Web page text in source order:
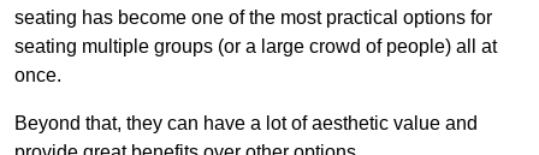
seating has become one of the most practical options for
seating multiple groups (or a large crowd of people) all at
once.
Beyond that, they can have a lot of aesthetic value and